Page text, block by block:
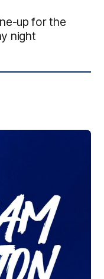
up for the
night